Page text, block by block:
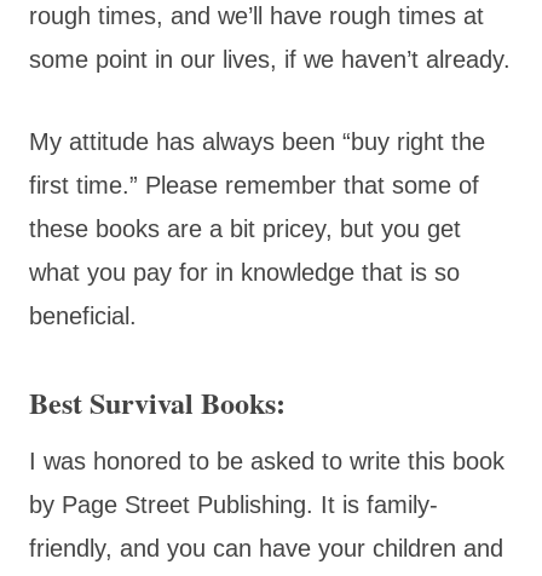
rough times, and we’ll have rough times at
some point in our lives, if we haven’t already.
My attitude has always been “buy right the
first time.” Please remember that some of
these books are a bit pricey, but you get
what you pay for in knowledge that is so
beneficial.
Best Survival Books:
I was honored to be asked to write this book
by Page Street Publishing. It is family-
friendly, and you can have your children and